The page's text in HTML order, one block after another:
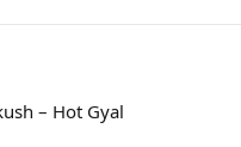
– Hot Gyal